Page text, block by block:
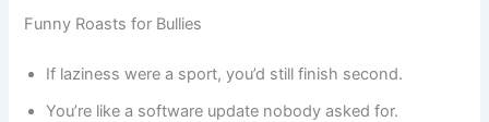
Funny Roasts for Bullies
If laziness were a sport, you’d still finish second.
You’re like a software update nobody asked for.